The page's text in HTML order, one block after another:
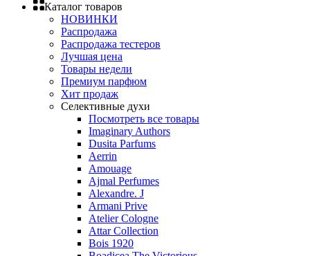
Каталог товаров
НОВИНКИ
Распродажа
Распродажа тестеров
Лучшая цена
Товары недели
Премиум парфюм
Хит продаж
Селективные духи
Посмотреть все товары
Imaginary Authors
Dusita Parfums
Aerrin
Amouage
Ajmal Perfumes
Alexandre. J
Armani Prive
Atelier Cologne
Attar Collection
Bois 1920